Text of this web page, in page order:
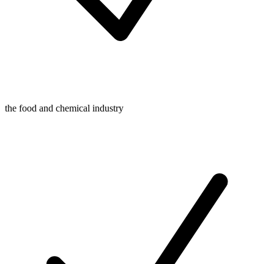
the food and chemical industry